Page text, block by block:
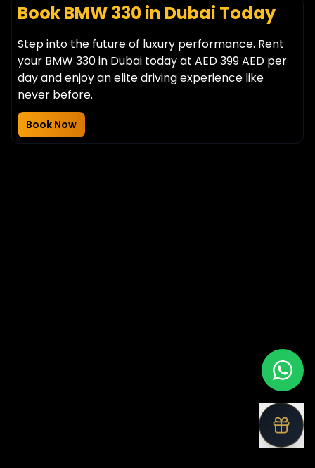
Book BMW 330 in Dubai Today
Step into the future of luxury performance. Rent
your BMW 330 in Dubai today at AED 399 AED per
day and enjoy an elite driving experience like
never before.
Book Now